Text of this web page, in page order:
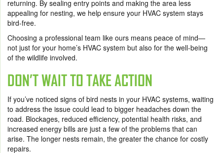
returning. By sealing entry points and making the area less
appealing for nesting, we help ensure your HVAC system stays
bird-free.
Choosing a professional team like ours means peace of mind—
not just for your home’s HVAC system but also for the well-being
of the wildlife involved.
DON’T WAIT TO TAKE ACTION
If you’ve noticed signs of bird nests in your HVAC systems, waiting
to address the issue could lead to bigger headaches down the
road. Blockages, reduced efficiency, potential health risks, and
increased energy bills are just a few of the problems that can
arise. The longer nests remain, the greater the chance for costly
repairs.